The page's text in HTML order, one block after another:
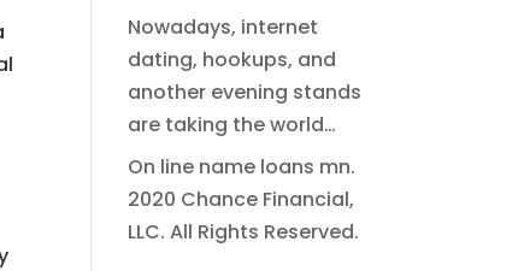
Nowadays, internet
dating, hookups, and
another evening stands
are taking the world…
On line name loans mn.
2020 Chance Financial,
LLC. All Rights Reserved.